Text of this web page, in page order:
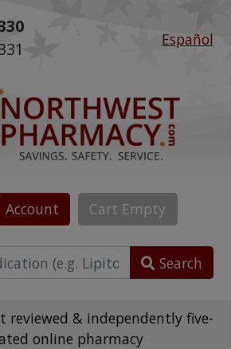
Español
Account Cart Empty
Search
reviewed & independently five-
online pharmacy